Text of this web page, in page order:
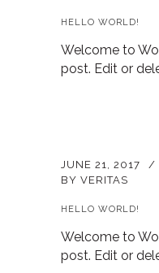
HELLO WORLD!
Welcome to
post. Edit or
JUNE 21, 2017
BY VERITAS
HELLO WORLD!
Welcome to
post. Edit or